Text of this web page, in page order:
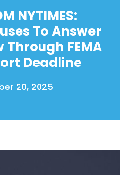
NYTIMES:
To Answer
Through FEMA
Deadline
20, 2025